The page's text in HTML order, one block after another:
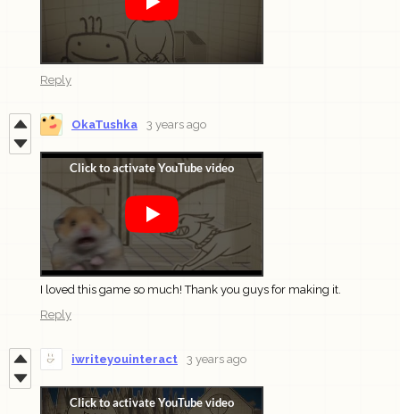
Reply
OkaTushka 3 years ago
I loved this game so much! Thank you guys for making it.
Reply
iwriteyouinteract 3 years ago